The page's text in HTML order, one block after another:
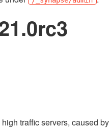
traffic servers, caused by